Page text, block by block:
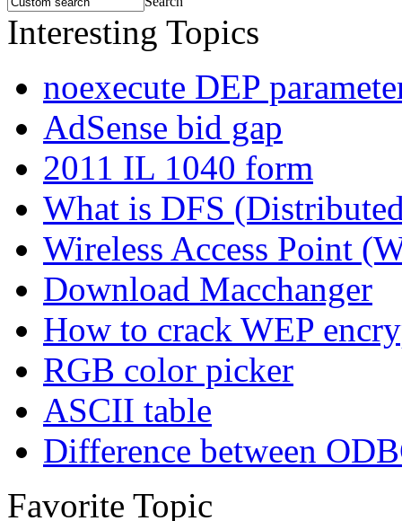
Interesting Topics
noexecute DEP
AdSense bid gap
2011 IL 1040 form
What is DFS
Wireless Access Point
Download Macchanger
How to crack WEP
RGB color picker
ASCII table
Difference between
Favorite Topic